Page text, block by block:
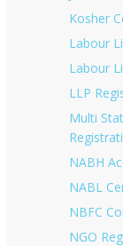
Kosher
Labour
Labour
LLP
Multi
NABH
NABL
NBFC
NGO